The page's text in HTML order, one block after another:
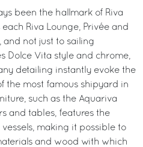
been the hallmark of Riva
Riva Lounge, Privée and
and not just to sailing
Dolce Vita style and chrome,
detailing instantly evoke the
the most famous shipyard in
such as the Aquariva
and tables, features the
making it possible to
and wood with which